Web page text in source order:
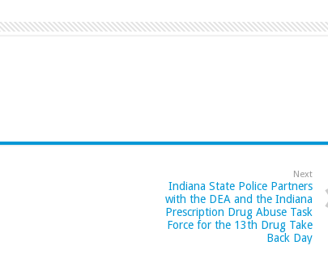
Next
Indiana State Police Partners
with the DEA and the Indiana
Prescription Drug Abuse Task
Force for the 13th Drug Take
Back Day